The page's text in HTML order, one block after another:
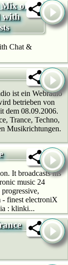
of
with
Chat &
ist ein Webradio
betrieben von
dem 08.09.2006.
Trance, Techno,
Musikrichtungen.
It broadcasts his
music 24
- finest electroniX
: klinki...